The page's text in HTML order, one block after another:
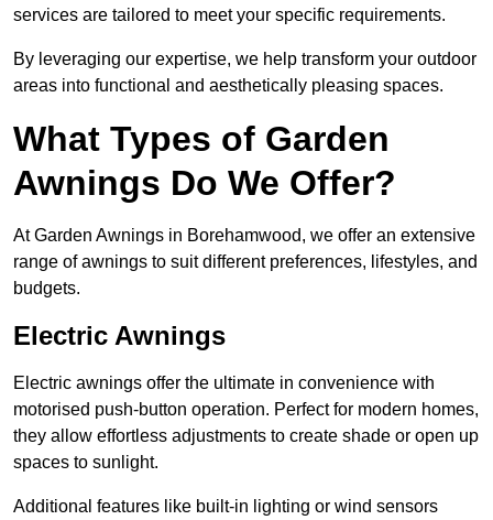
services are tailored to meet your specific requirements.
By leveraging our expertise, we help transform your outdoor
areas into functional and aesthetically pleasing spaces.
What Types of Garden
Awnings Do We Offer?
At Garden Awnings in Borehamwood, we offer an extensive
range of awnings to suit different preferences, lifestyles, and
budgets.
Electric Awnings
Electric awnings offer the ultimate in convenience with
motorised push-button operation. Perfect for modern homes,
they allow effortless adjustments to create shade or open up
spaces to sunlight.
Additional features like built-in lighting or wind sensors